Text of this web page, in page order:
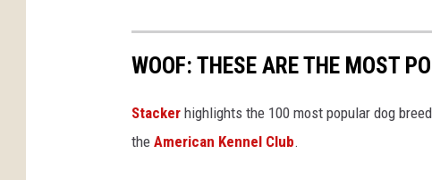
WOOF: THESE ARE THE MOST
Stac ker highlights the 100 most popular dog
the American Kennel Club.